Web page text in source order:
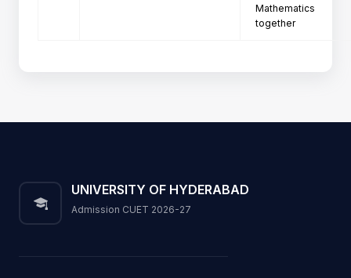
Mathematics
together
UNIVERSITY OF HYDERABAD
Admission CUET 2026-27